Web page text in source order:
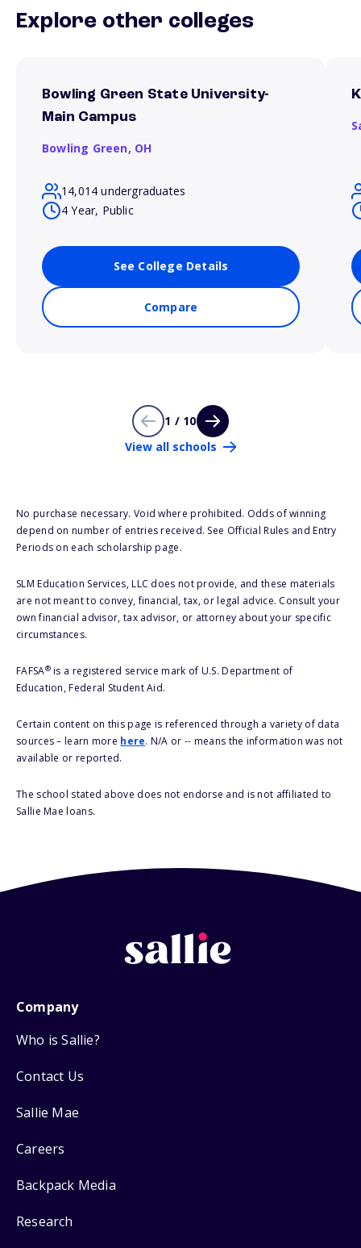
Explore other colleges
Bowling Green State University-
Main Campus
Bowling Green, OH
14,014 undergraduates
4 Year, Public
See College Details
Compare
1 / 10
View all schools
No purchase necessary. Void where prohibited. Odds of winning
depend on number of entries received. See Official Rules and Entry
Periods on each scholarship page.
SLM Education Services, LLC does not provide, and these materials
are not meant to convey, financial, tax, or legal advice. Consult your
own financial advisor, tax advisor, or attorney about your specific
circumstances.
FAFSA®is a registered service mark of U.S. Department of
Education, Federal Student Aid.
Certain content on this page is referenced through a variety of data
sources – learn more here. N/A or -- means the information was not
available or reported.
The school stated above does not endorse and is not affiliated to
Sallie Mae loans.
Company
Who is Sallie?
Contact Us
Sallie Mae
Careers
Backpack Media
Research